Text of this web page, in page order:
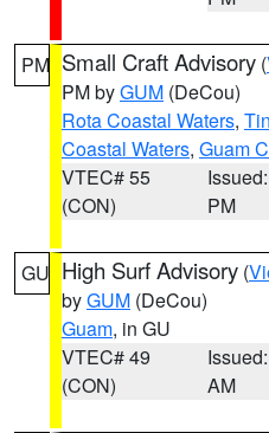
PM Small Craft Advisory (
PM byGUM (DeCou)
Rota Coastal Waters,
Coastal Waters, Guam
VTEC# 55
(CON)
PM
GU High Surf Advisory (
byGUM (DeCou)
Guam, in GU
VTEC# 49
(CON)
AM